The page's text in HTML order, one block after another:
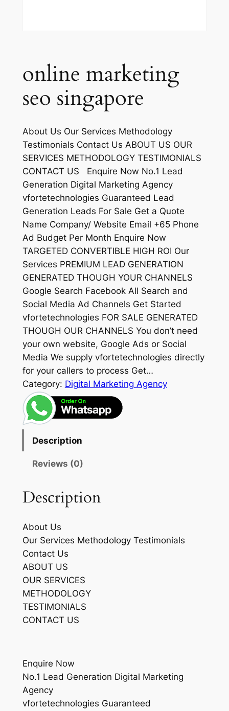
online marketing
seo singapore
About Us Our Services Methodology
Testimonials Contact Us ABOUT US OUR
SERVICES METHODOLOGY TESTIMONIALS
CONTACT US Enquire Now No.1 Lead
Generation Digital Marketing Agency
vfortetechnologies Guaranteed Lead
Generation Leads For Sale Get a Quote
Name Company/ Website Email +65 Phone
Ad Budget Per Month Enquire Now
TARGETED CONVERTIBLE HIGH ROI Our
Services PREMIUM LEAD GENERATION
GENERATED THOUGH YOUR CHANNELS
Google Search Facebook All Search and
Social Media Ad Channels Get Started
vfortetechnologies FOR SALE GENERATED
THOUGH OUR CHANNELS You don’t need
your own website, Google Ads or Social
Media We supply vfortetechnologies directly
for your callers to process Get…
Category: Digital Marketing Agency
Description
Reviews (0)
Description
About Us
Our Services Methodology Testimonials
Contact Us
ABOUT US
OUR SERVICES
METHODOLOGY
TESTIMONIALS
CONTACT US
Enquire Now
No.1 Lead Generation Digital Marketing
Agency
vfortetechnologies Guaranteed